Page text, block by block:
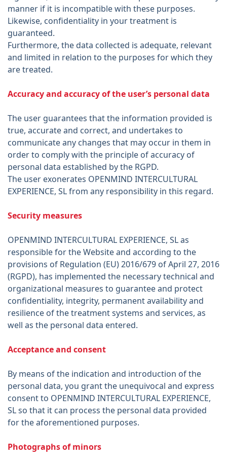
manner if it is incompatible with these purposes.
Likewise, confidentiality in your treatment is
guaranteed.
Furthermore, the data collected is adequate, relevant
and limited in relation to the purposes for which they
are treated.
Accuracy and accuracy of the user’s personal data
The user guarantees that the information provided is
true, accurate and correct, and undertakes to
communicate any changes that may occur in them in
order to comply with the principle of accuracy of
personal data established by the RGPD.
The user exonerates OPENMIND INTERCULTURAL
EXPERIENCE, SL from any responsibility in this regard.
Security measures
OPENMIND INTERCULTURAL EXPERIENCE, SL as
responsible for the Website and according to the
provisions of Regulation (EU) 2016/679 of April 27, 2016
(RGPD), has implemented the necessary technical and
organizational measures to guarantee and protect
confidentiality, integrity, permanent availability and
resilience of the treatment systems and services, as
well as the personal data entered.
Acceptance and consent
By means of the indication and introduction of the
personal data, you grant the unequivocal and express
consent to OPENMIND INTERCULTURAL EXPERIENCE,
SL so that it can process the personal data provided
for the aforementioned purposes.
Photographs of minors